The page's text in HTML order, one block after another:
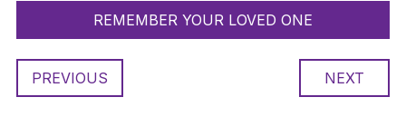
REMEMBER YOUR LOVED ONE
PREVIOUS NEXT